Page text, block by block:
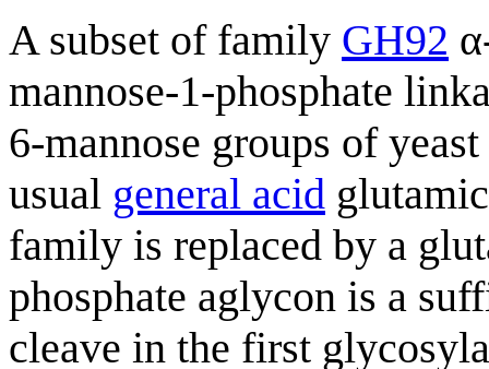
A subset of family GH92
mannose-1-phosphate
6-mannose groups of
usual general acid
family is replaced by a
phosphate aglycon is a
cleave in the first